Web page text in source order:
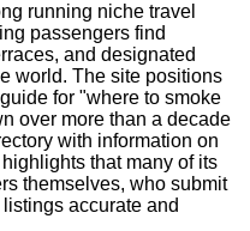
running niche travel
passengers find
and designated
world. The site positions
for "where to smoke
over more than a decade
with information on
that many of its
themselves, who submit
accurate and